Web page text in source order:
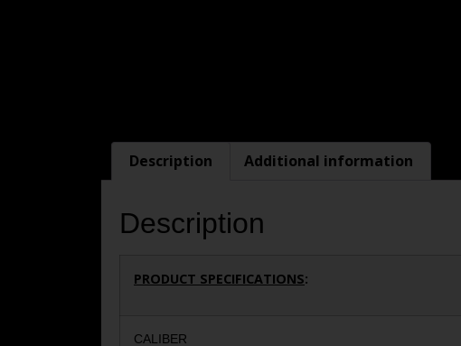
Description Additional information
Description
PRODUCT SPECIFICATIONS:
CALIBER